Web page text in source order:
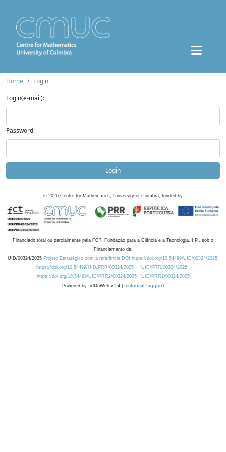
Home
Login
Login(e-mail):
Password:
Login
© 2026 Centre for Mathematics, University of Coimbra, funded by
Financiado total ou parcialmente pela FCT, Fundação para a Ciência e a Tecnologia, I.P., sob o
Financiamento de:
UID/00324/2025 Projeto Estratégico com a referência DOI https://doi.org/10.54499/UID/00324/2025.
https://doi.org/10.54499/UID/PRR/00324/2025
UID/PRR/00324/2025
https://doi.org/10.54499/UID/PRR2/00324/2025
UID/PRR2/00324/2025
Powered by: rdOnWeb v1.4 | technical support